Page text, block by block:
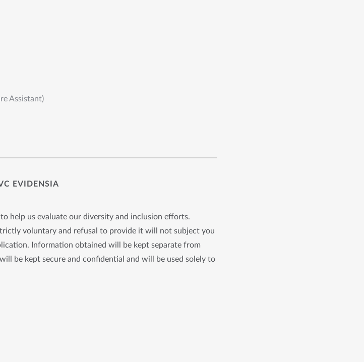
Assistant)
EVIDENSIA
help us evaluate our diversity and inclusion efforts.
voluntary and refusal to provide it will not subject you
Information obtained will be kept separate from
be kept secure and confidential and will be used solely to